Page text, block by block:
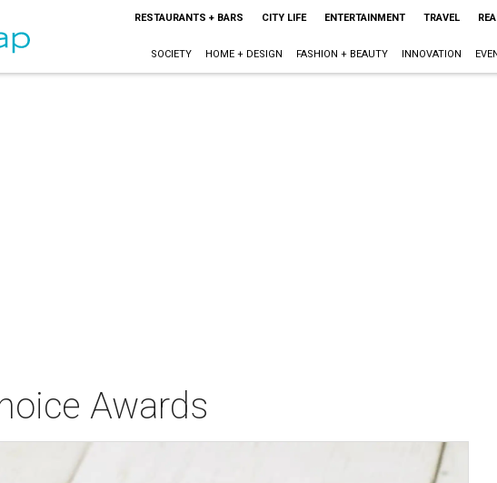
RESTAURANTS + BARS CITY LIFE ENTERTAINMENT TRAVEL
SOCIETY HOME + DESIGN FASHION + BEAUTY INNOVATION
Awards